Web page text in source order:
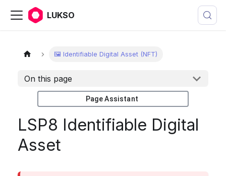
LUKSO
🖼️ Identifiable Digital Asset (NFT)
On this page
Page Assistant
LSP8 Identifiable Digital
Asset